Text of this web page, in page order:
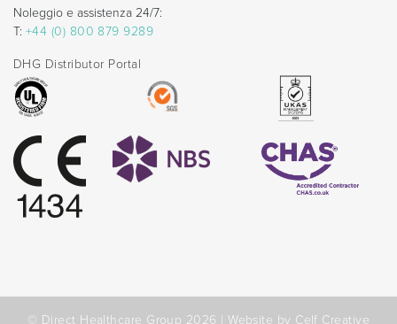
Noleggio e assistenza 24/7:
T: +44 (0) 800 879 9289
DHG Distributor Portal
© Direct Healthcare Group 2026 |Website by Celf Creative